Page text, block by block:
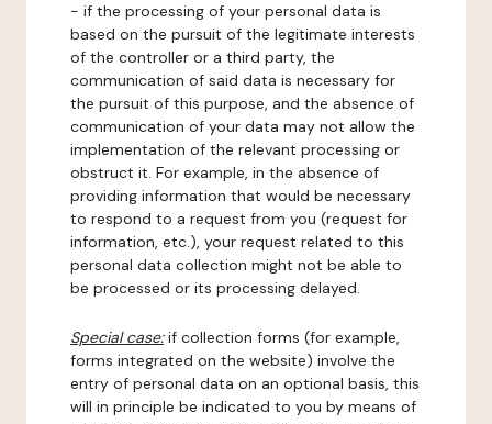
- if the processing of your personal data is
based on the pursuit of the legitimate interests
of the controller or a third party, the
communication of said data is necessary for
the pursuit of this purpose, and the absence of
communication of your data may not allow the
implementation of the relevant processing or
obstruct it. For example, in the absence of
providing information that would be necessary
to respond to a request from you (request for
information, etc.), your request related to this
personal data collection might not be able to
be processed or its processing delayed.
Special case:if collection forms (for example,
forms integrated on the website) involve the
entry of personal data on an optional basis, this
will in principle be indicated to you by means of